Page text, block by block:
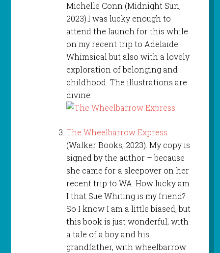
Michelle Conn (Midnight Sun,
2023).I was lucky enough to
attend the launch for this while
on my recent trip to Adelaide.
Whimsical but also with a lovely
exploration of belonging and
childhood. The illustrations are
divine.
The Wheelbarrow Express
(Walker Books, 2023). My copy is
signed by the author – because
she came for a sleepover on her
recent trip to WA. How lucky am
I that Sue Whiting is my friend?
So I know I am a little biased, but
this book is just wonderful, with
a tale of a boy and his
grandfather, with wheelbarrow